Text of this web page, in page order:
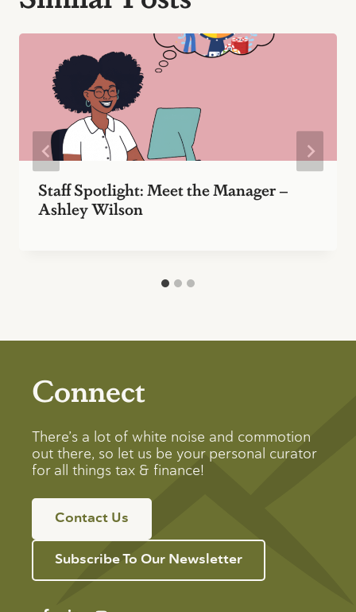
Staff Spotlight: Meet the Manager –
Ashley Wilson
Connect
There’s a lot of white noise and commotion
out there, so let us be your personal curator
for all things tax & finance!
Contact Us
Subscribe To Our Newsletter